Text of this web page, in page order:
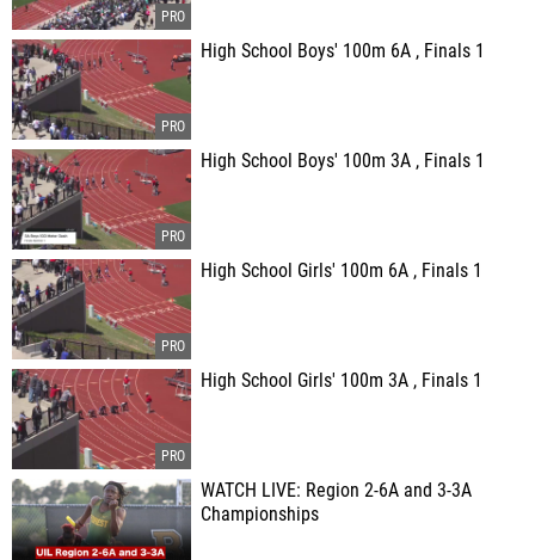
High School Boys' 100m 6A , Finals 1
High School Boys' 100m 3A , Finals 1
High School Girls' 100m 6A , Finals 1
High School Girls' 100m 3A , Finals 1
WATCH LIVE: Region 2-6A and 3-3A
Championships